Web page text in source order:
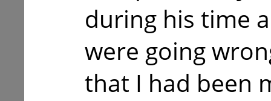
during his time
were going
that I had been